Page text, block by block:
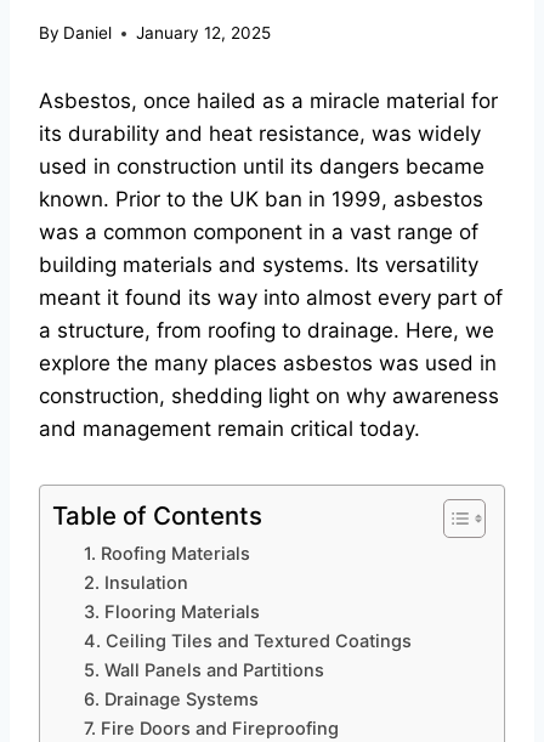
By Daniel January 12, 2025
Asbestos, once hailed as a miracle material for
its durability and heat resistance, was widely
used in construction until its dangers became
known. Prior to the UK ban in 1999, asbestos
was a common component in a vast range of
building materials and systems. Its versatility
meant it found its way into almost every part of
a structure, from roofing to drainage. Here, we
explore the many places asbestos was used in
construction, shedding light on why awareness
and management remain critical today.
Table of Contents
1. Roofing Materials
2. Insulation
3. Flooring Materials
4. Ceiling Tiles and Textured Coatings
5. Wall Panels and Partitions
6. Drainage Systems
7. Fire Doors and Fireproofing